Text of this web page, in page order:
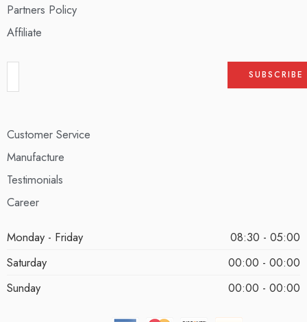
Partners Policy
Affiliate
Customer Service
Manufacture
Testimonials
Career
Monday - Friday
08:30 - 05:00
Saturday
00:00 - 00:00
Sunday
00:00 - 00:00